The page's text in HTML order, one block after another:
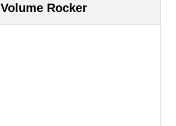
Volume Rocker